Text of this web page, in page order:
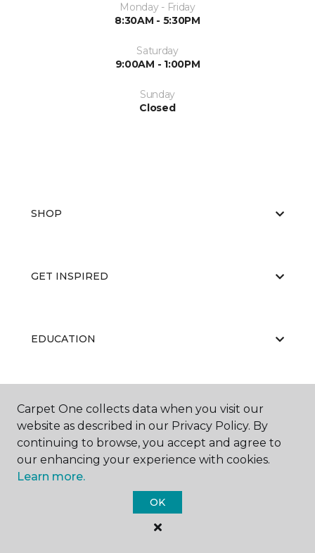
Monday - Friday
8:30AM - 5:30PM
Saturday
9:00AM - 1:00PM
Sunday
Closed
SHOP
GET INSPIRED
EDUCATION
ABOUT US
Carpet One Floor & Home.
All Rights Reserved
Carpet One collects data when you visit our
website as described in our Privacy Policy. By
continuing to browse, you accept and agree to
our enhancing your experience with cookies.
Learn more.
OK